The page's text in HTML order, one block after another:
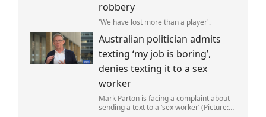
robbery
'We have lost more than a player'.
Australian politician admits
texting ‘my job is boring’,
denies texting it to a sex
worker
Mark Parton is facing a complaint about
sending a text to a ‘sex worker’ (Picture: